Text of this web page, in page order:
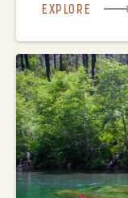
EXPLORE